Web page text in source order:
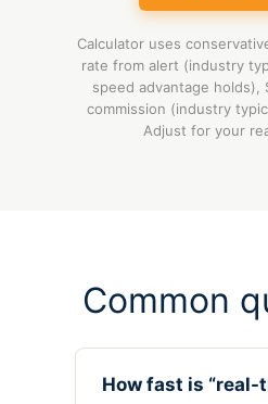
Calculator uses
rate from alert (industry
speed advantage holds),
commission (industry
Adjust for your
Common
How fast is “real-